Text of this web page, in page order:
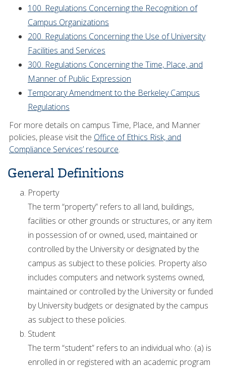
100. Regulations Concerning the Recognition of
Campus Organizations
200. Regulations Concerning the Use of University
Facilities and Services
300. Regulations Concerning the Time, Place, and
Manner of Public Expression
Temporary Amendment to the Berkeley Campus
Regulations
For more details on campus Time, Place, and Manner
policies, please visit the Office of Ethics Risk, and
Compliance Services’ resource.
General Definitions
Property
The term “property” refers to all land, buildings,
facilities or other grounds or structures, or any item
in possession of or owned, used, maintained or
controlled by the University or designated by the
campus as subject to these policies. Property also
includes computers and network systems owned,
maintained or controlled by the University or funded
by University budgets or designated by the campus
as subject to these policies.
Student
The term “student” refers to an individual who: (a) is
enrolled in or registered with an academic program